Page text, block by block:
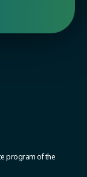
program of the